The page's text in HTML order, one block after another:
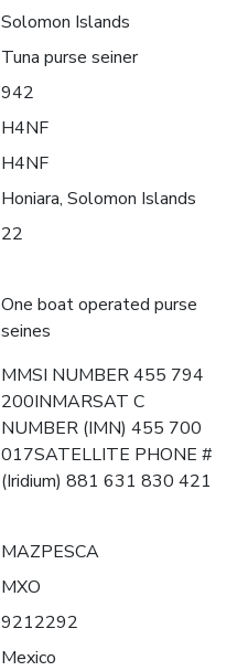
Solomon Islands
Tuna purse seiner
942
H4NF
H4NF
Honiara, Solomon Islands
22
One boat operated purse
seines
MMSI NUMBER 455 794
200INMARSAT C
NUMBER (IMN) 455 700
017SATELLITE PHONE #
(Iridium) 881 631 830 421
MAZPESCA
MXO
9212292
Mexico